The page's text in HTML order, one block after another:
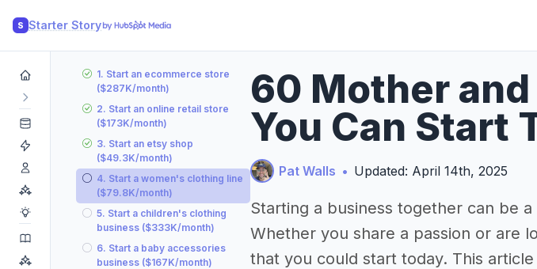
S Starter Story
1. Start an ecommerce store
($287K/month)
2. Start an online retail store
($173K/month)
3. Start an etsy shop
($49.3K/month)
4. Start a women's clothing line
($79.8K/month)
5. Start a children's clothing
business ($333K/month)
6. Start a baby accessories
business ($167K/month)
60 Mother
You Can Start
Pat Walls • Updated: April 14th, 2025
Starting a business together can be
Whether you share a passion or are
that you could start today. This